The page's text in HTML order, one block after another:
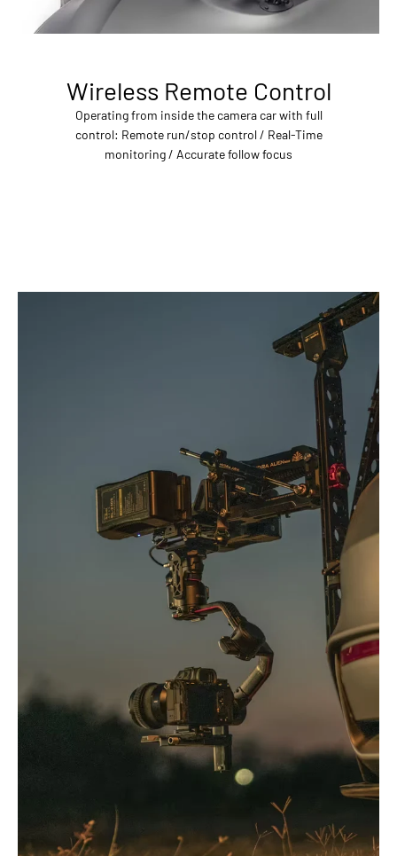
Wireless Remote Control
Operating from inside the camera car with full
control: Remote run/stop control / Real-Time
monitoring / Accurate follow focus